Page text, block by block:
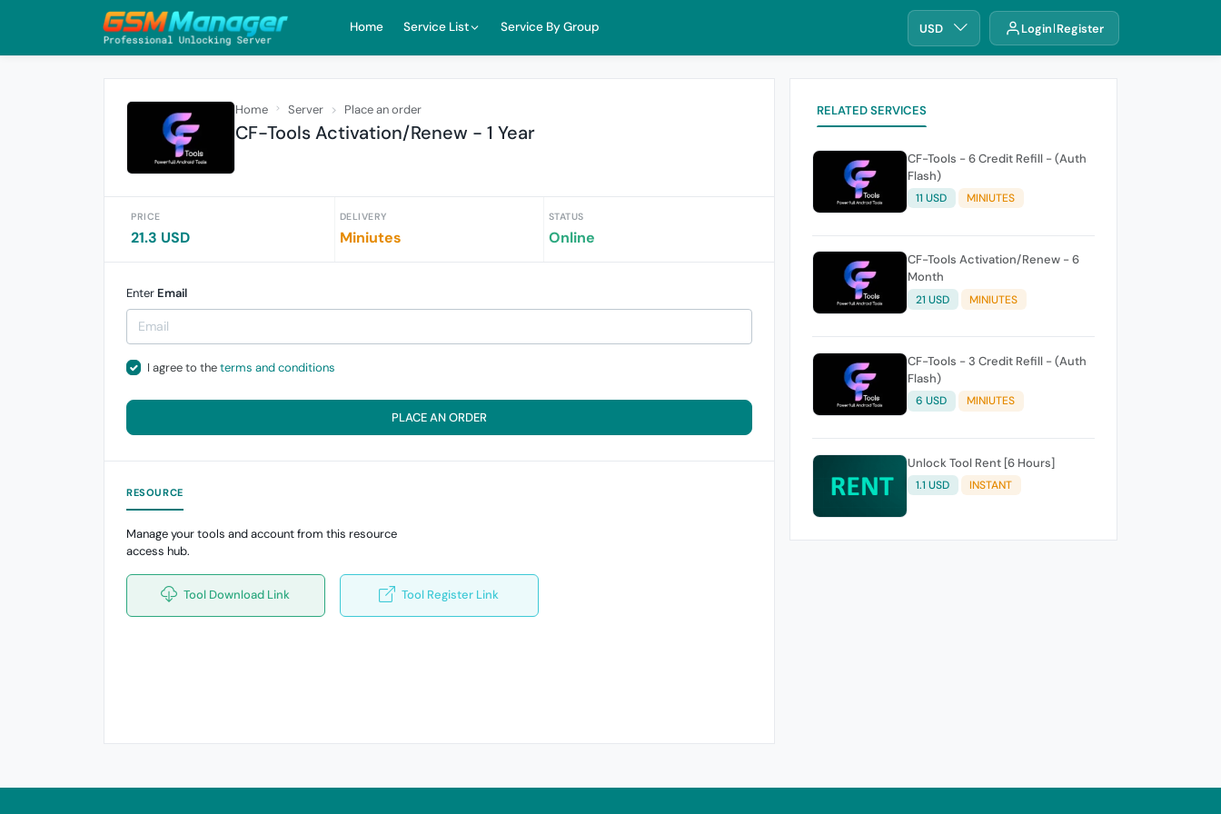
Home Service List Service By Group USD Login Register
Home Server Place an order
CF-Tools Activation/Renew - 1 Year
PRICE
21.3 USD
DELIVERY
Miniutes
STATUS
Online
Enter Email
I agree to theterms and conditions
PLACE AN ORDER
RESOURCE
Manage your tools and account from this resource
access hub.
Tool Download Link Tool Register Link
RELATED SERVICES
CF-Tools - 6 Credit Refill - (Auth
Flash)
11 USD MINIUTES
CF-Tools Activation/Renew - 6
Month
21 USD MINIUTES
CF-Tools - 3 Credit Refill - (Auth
Flash)
6 USD MINIUTES
Unlock Tool Rent [6 Hours]
1.1 USD INSTANT